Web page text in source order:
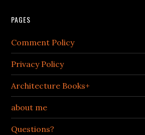
PAGES
Comment Policy
Privacy Policy
Architecture Books+
about me
Questions?